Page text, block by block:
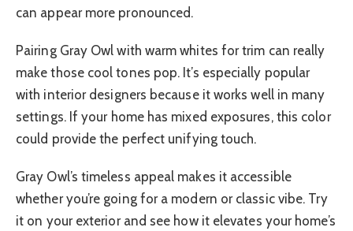
can appear more pronounced.
Pairing Gray Owl with warm whites for trim can really
make those cool tones pop. It’s especially popular
with interior designers because it works well in many
settings. If your home has mixed exposures, this color
could provide the perfect unifying touch.
Gray Owl’s timeless appeal makes it accessible
whether you’re going for a modern or classic vibe. Try
it on your exterior and see how it elevates your home’s